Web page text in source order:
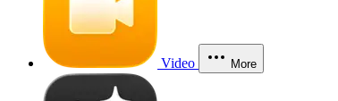
Video More